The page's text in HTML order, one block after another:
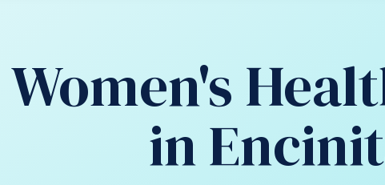
Women's
in